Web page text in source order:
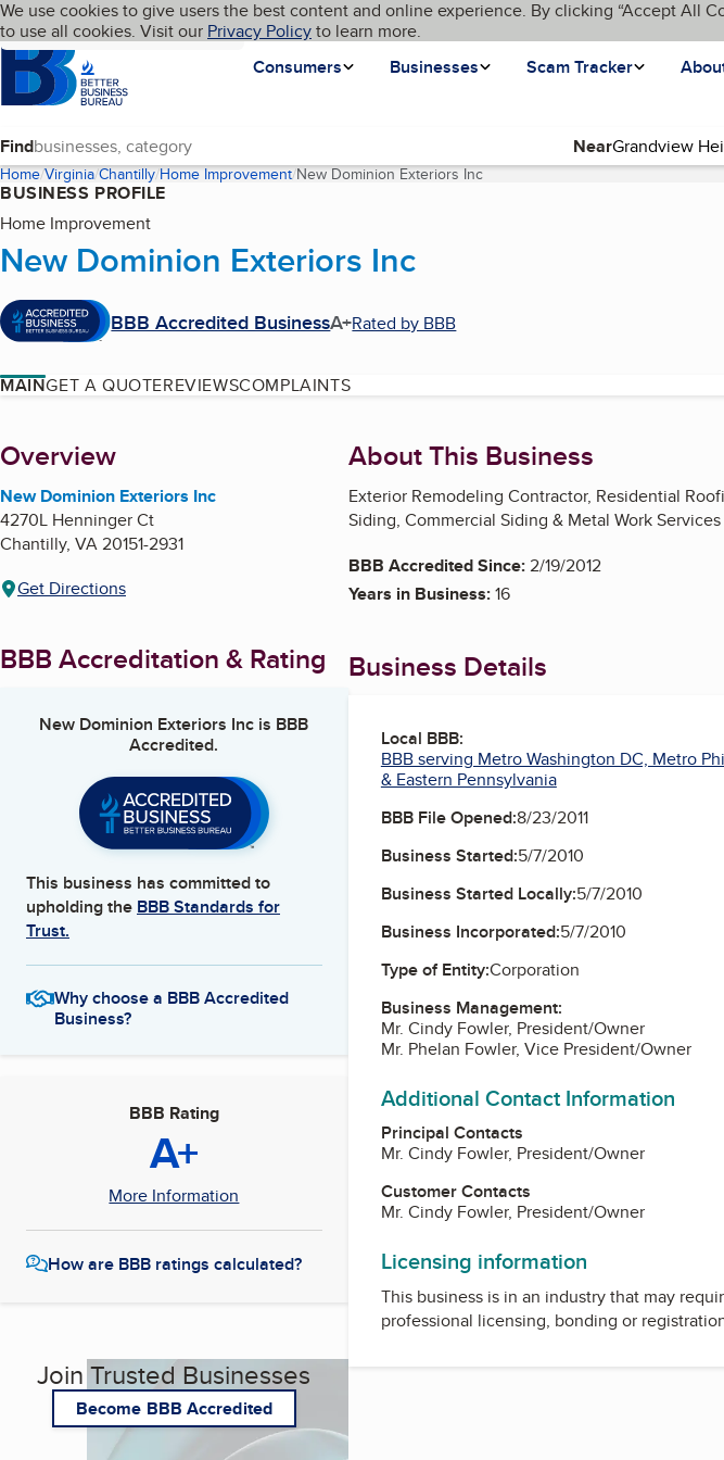
Skip to main content
Cookies on BBB.org
We use cookies to give users the best content and online experience. By clicking “Accept All
to use all cookies. Visit our Privacy Policyto learn more.
Homepage
Consumers
Businesses Scam Tracker
Language My BBB
Find Near
Home Virginia Chantilly Home Improvement New Dominion Exteriors Inc(current page)
BUSINESS PROFILE
Home Improvement
New Dominion Exteriors Inc
BBB Accredited BusinessA+Rated by BBB
MAINGET A QUOTEREVIEWSCOMPLAINTS
About
Overview
New Dominion Exteriors Inc
4270L Henninger Ct
Chantilly, VA20151-2931
Get Directions
BBB Accreditation & Rating
New Dominion Exteriors Inc is BBB
Accredited.
This business has committed to
upholding the BBB Standards for
Trust.
Why choose a BBB Accredited
Business?
BBB Rating
A+
More Information
How are BBB ratings calculated?
Join Trusted Businesses
Become BBB Accredited
About This Business
Exterior Remodeling Contractor, Residential
Siding, Commercial Siding & Metal Work Services
BBB Accredited Since:2/19/2012
Years in Business:16
Business Details
Local BBB:
BBB serving Metro Washington DC, Metro
& Eastern Pennsylvania
BBB File Opened:8/23/2011
Business Started:5/7/2010
Business Started Locally:5/7/2010
Business Incorporated:5/7/2010
Type of Entity:Corporation
Business Management:
Mr. Cindy Fowler, President/Owner
Mr. Phelan Fowler, Vice President/Owner
Additional Contact Information
Principal Contacts
Mr. Cindy Fowler, President/Owner
Customer Contacts
Mr. Cindy Fowler, President/Owner
Licensing information
This business is in an industry that may
professional licensing, bonding or